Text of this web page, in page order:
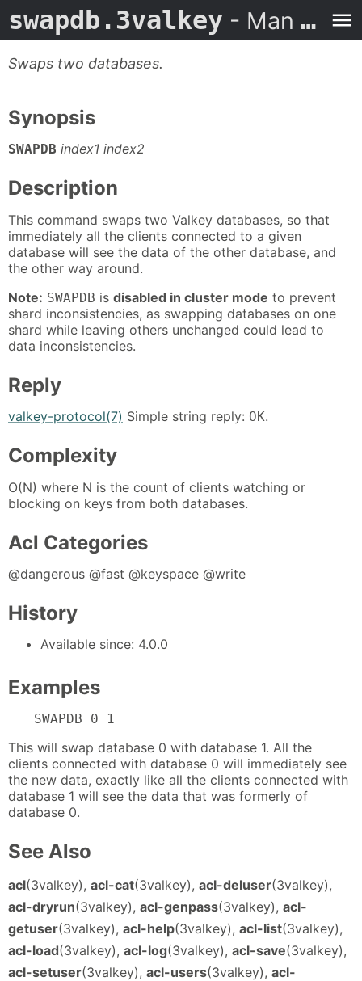
swapdb.3valkey - Man Page
Swaps two databases.
Synopsis
SWAPDB index1 index2
Description
This command swaps two Valkey databases, so that
immediately all the clients connected to a given
database will see the data of the other database, and
the other way around.
Note: SWAPDB is disabled in cluster mode to prevent
shard inconsistencies, as swapping databases on one
shard while leaving others unchanged could lead to
data inconsistencies.
Reply
valkey-protocol(7) Simple string reply: OK.
Complexity
O(N) where N is the count of clients watching or
blocking on keys from both databases.
Acl Categories
@dangerous @fast @keyspace @write
History
Available since: 4.0.0
Examples
SWAPDB 0 1
This will swap database 0 with database 1. All the
clients connected with database 0 will immediately see
the new data, exactly like all the clients connected with
database 1 will see the data that was formerly of
database 0.
See Also
acl(3valkey), acl-cat(3valkey), acl-deluser(3valkey),
acl-dryrun(3valkey), acl-genpass(3valkey), acl-
getuser(3valkey), acl-help(3valkey), acl-list(3valkey),
acl-load(3valkey), acl-log(3valkey), acl-save(3valkey),
acl-setuser(3valkey), acl-users(3valkey), acl-